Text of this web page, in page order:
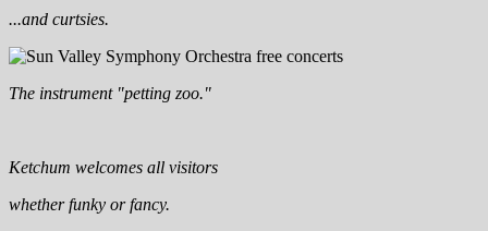
...and curtsies.
The instrument "petting zoo."
Ketchum welcomes all visitors
whether funky or fancy.